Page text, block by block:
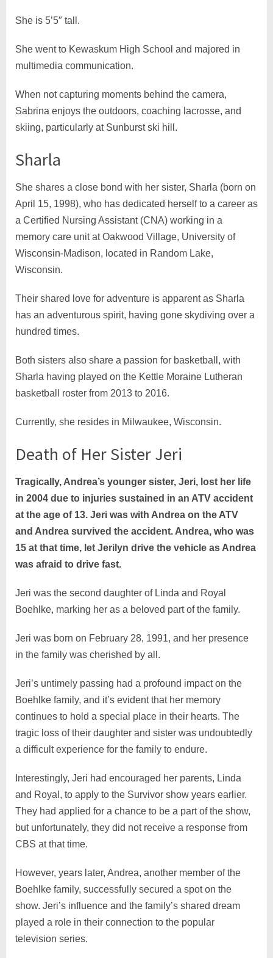
She is 5’5″ tall.
She went to Kewaskum High School and majored in
multimedia communication.
When not capturing moments behind the camera,
Sabrina enjoys the outdoors, coaching lacrosse, and
skiing, particularly at Sunburst ski hill.
Sharla
She shares a close bond with her sister, Sharla (born on
April 15, 1998), who has dedicated herself to a career as
a Certified Nursing Assistant (CNA) working in a
memory care unit at Oakwood Village, University of
Wisconsin-Madison, located in Random Lake,
Wisconsin.
Their shared love for adventure is apparent as Sharla
has an adventurous spirit, having gone skydiving over a
hundred times.
Both sisters also share a passion for basketball, with
Sharla having played on the Kettle Moraine Lutheran
basketball roster from 2013 to 2016.
Currently, she resides in Milwaukee, Wisconsin.
Death of Her Sister Jeri
Tragically, Andrea’s younger sister, Jeri, lost her life
in 2004 due to injuries sustained in an ATV accident
at the age of 13. Jeri was with Andrea on the ATV
and Andrea survived the accident. Andrea, who was
15 at that time, let Jerilyn drive the vehicle as Andrea
was afraid to drive fast.
Jeri was the second daughter of Linda and Royal
Boehlke, marking her as a beloved part of the family.
Jeri was born on February 28, 1991, and her presence
in the family was cherished by all.
Jeri’s untimely passing had a profound impact on the
Boehlke family, and it’s evident that her memory
continues to hold a special place in their hearts. The
tragic loss of their daughter and sister was undoubtedly
a difficult experience for the family to endure.
Interestingly, Jeri had encouraged her parents, Linda
and Royal, to apply to the Survivor show years earlier.
They had applied for a chance to be a part of the show,
but unfortunately, they did not receive a response from
CBS at that time.
However, years later, Andrea, another member of the
Boehlke family, successfully secured a spot on the
show. Jeri’s influence and the family’s shared dream
played a role in their connection to the popular
television series.